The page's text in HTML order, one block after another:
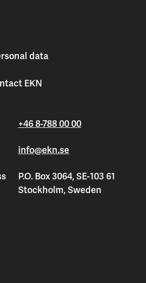
data
EKN
+46 8-788 00 00
info@ekn.se
P.O. Box 3064, SE-103 61
Stockholm, Sweden